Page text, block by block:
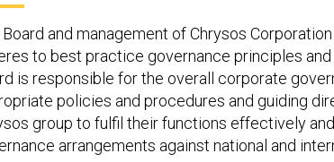
and management of Chrysos
to best practice governance principles
is responsible for the overall corporate
policies and procedures and guiding
group to fulfil their functions effectively
arrangements against national and